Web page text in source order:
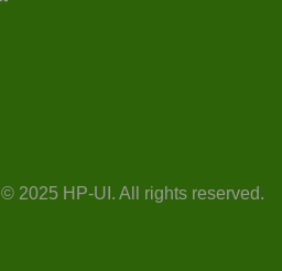
© 2025 HP-UI. All rights reserved.